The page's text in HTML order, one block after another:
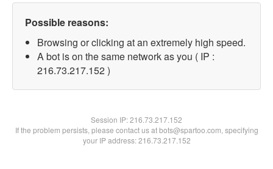
Possible reasons:
Browsing or clicking at an extremely high speed.
A bot is on the same network as you ( IP :
216.73.217.152 )
Session IP:216.73.217.152
If the problem persists, please contact us at bots@spartoo.com, specifying
your IP address: 216.73.217.152